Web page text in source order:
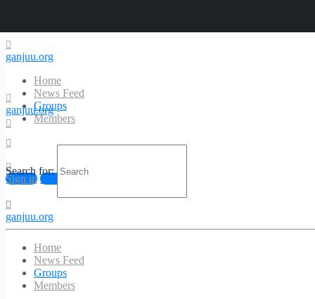
ganjuu.org
Home
News Feed
Groups
Members
Sign in Sign up
ganjuu.org
Search for:
ganjuu.org
Home
News Feed
Groups
Members